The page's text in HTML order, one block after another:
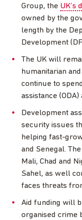
Group, the UK’s
owned by the
length by the
Development
The UK will
humanitarian
continue to
assistance
Development
security issues
helping fast-
and Senegal.
Mali, Chad and
Sahel, as well
faces threats
Aid funding will
organised crime